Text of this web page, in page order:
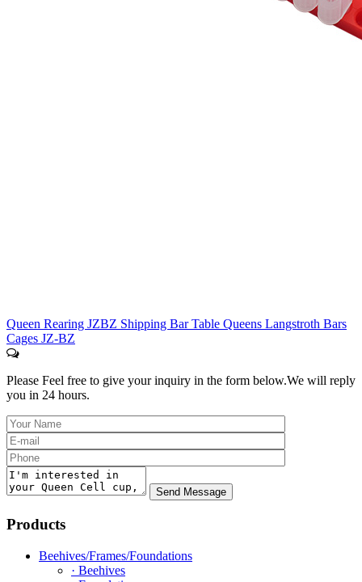
Queen Rearing JZBZ Shipping Bar Table Queens Langstroth Bars
Cages JZ-BZ
Please Feel free to give your inquiry in the form below.We will reply
you in 24 hours.
Products
Beehives/Frames/Foundations
· Beehives